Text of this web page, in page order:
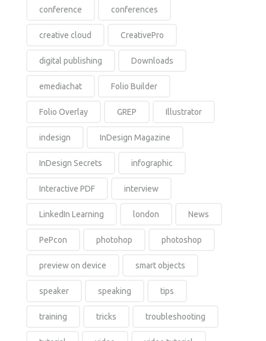
conference conferences
creative cloud CreativePro
digital publishing Downloads
emediachat Folio Builder
Folio Overlay GREP Illustrator
indesign InDesign Magazine
InDesign Secrets infographic
Interactive PDF interview
LinkedIn Learning london News
PePcon photohop photoshop
preview on device smart objects
speaker speaking tips
training tricks troubleshooting